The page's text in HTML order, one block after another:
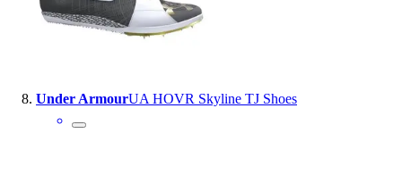
Under ArmourUA HOVR Skyline TJ Shoes